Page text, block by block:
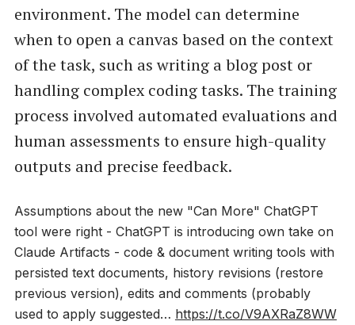
environment. The model can determine
when to open a canvas based on the context
of the task, such as writing a blog post or
handling complex coding tasks. The training
process involved automated evaluations and
human assessments to ensure high-quality
outputs and precise feedback.
Assumptions about the new "Can More" ChatGPT
tool were right - ChatGPT is introducing own take on
Claude Artifacts - code & document writing tools with
persisted text documents, history revisions (restore
previous version), edits and comments (probably
used to apply suggested… https://t.co/V9AXRaZ8WW